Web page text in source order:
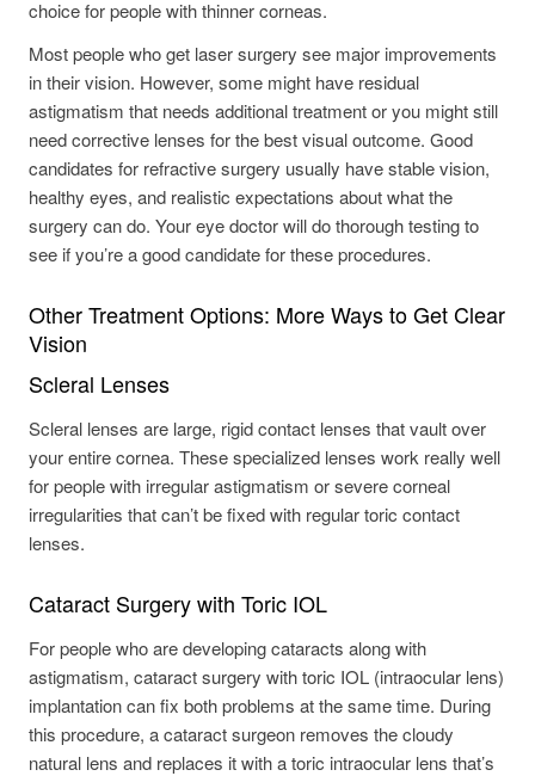
choice for people with thinner corneas.
Most people who get laser surgery see major improvements
in their vision. However, some might have residual
astigmatism that needs additional treatment or you might still
need corrective lenses for the best visual outcome. Good
candidates for refractive surgery usually have stable vision,
healthy eyes, and realistic expectations about what the
surgery can do. Your eye doctor will do thorough testing to
see if you’re a good candidate for these procedures.
Other Treatment Options: More Ways to Get Clear
Vision
Scleral Lenses
Scleral lenses are large, rigid contact lenses that vault over
your entire cornea. These specialized lenses work really well
for people with irregular astigmatism or severe corneal
irregularities that can’t be fixed with regular toric contact
lenses.
Cataract Surgery with Toric IOL
For people who are developing cataracts along with
astigmatism, cataract surgery with toric IOL (intraocular lens)
implantation can fix both problems at the same time. During
this procedure, a cataract surgeon removes the cloudy
natural lens and replaces it with a toric intraocular lens that’s